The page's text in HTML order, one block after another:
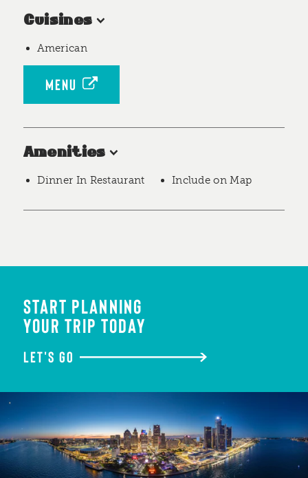
Cuisines
American
MENU
Amenities
Dinner In Restaurant Include on Map
START PLANNING
YOUR TRIP TODAY
LET'S GO